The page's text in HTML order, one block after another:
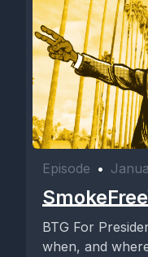
Episode •
BTG For President
when, and